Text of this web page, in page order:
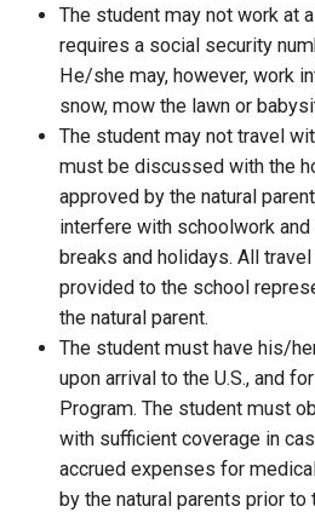
The student may not work at
requires a social security
He/she may, however, work
snow, mow the lawn or
The student may not travel
must be discussed with the
approved by the natural
interfere with schoolwork
breaks and holidays. All
provided to the school
the natural parent.
The student must have his/
upon arrival to the U.S., and
Program. The student must
with sufficient coverage in
accrued expenses for
by the natural parents prior